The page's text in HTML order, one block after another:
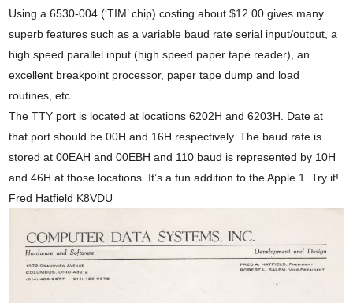
Using a 6530-004 (‘TIM’ chip) costing about $12.00 gives many
superb features such as a variable baud rate serial input/output, a
high speed parallel input (high speed paper tape reader), an
excellent breakpoint processor, paper tape dump and load
routines, etc.
The TTY port is located at locations 6202H and 6203H. Date at
that port should be 00H and 16H respectively. The baud rate is
stored at 00EAH and 00EBH and 110 baud is represented by 10H
and 46H at those locations. It’s a fun addition to the Apple 1. Try it!
Fred Hatfield K8VDU